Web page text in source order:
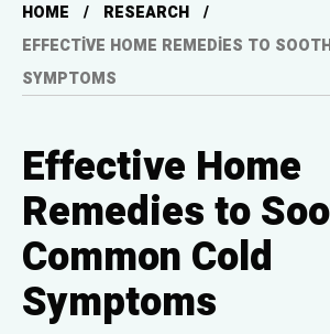
HOME
RESEARCH
EFFECTIVE HOME REMEDIES TO
SYMPTOMS
Effective Home
Remedies to
Common Cold
Symptoms